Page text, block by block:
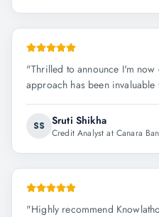
"Thrilled to announce I'm
approach has been
SS Sruti Shikha
Credit Analyst at Canara
"Highly recommend